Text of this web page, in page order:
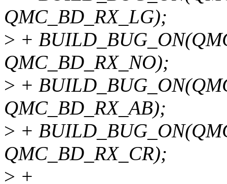
QMC_BD_RX_LG);
> +
QMC_BD_RX_NO);
> +
QMC_BD_RX_AB);
> +
QMC_BD_RX_CR);
> +